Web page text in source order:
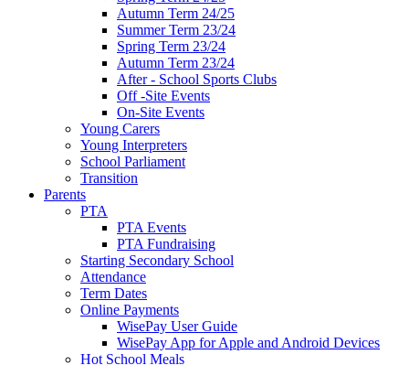
Autumn Term 24/25
Summer Term 23/24
Spring Term 23/24
Autumn Term 23/24
After - School Sports Clubs
Off -Site Events
On-Site Events
Young Carers
Young Interpreters
School Parliament
Transition
Parents
PTA
PTA Events
PTA Fundraising
Starting Secondary School
Attendance
Term Dates
Online Payments
WisePay User Guide
WisePay App for Apple and Android Devices
Hot School Meals